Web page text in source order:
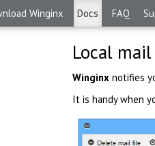
Winginx Docs FAQ
Local mail
Winginx notifies
It is handy when